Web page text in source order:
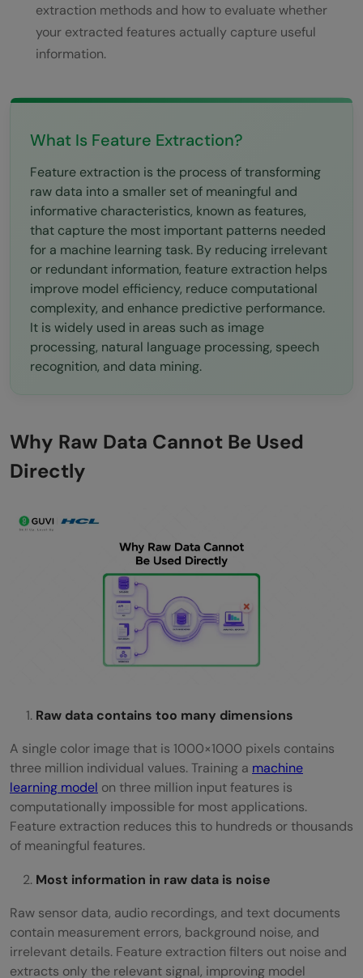
Step 5: Implement Automated Feature
Learning
Performance
Step 7: Optimize Feature Extraction for
Production
Real-World Applications of Feature
Extraction
Conclusion
FAQs
What is the difference between feature
extraction and feature selection?
How do I know how many features to
extract?
manual feature extraction?
What are the most common mistakes in
feature extraction?
extraction methods and how to evaluate whether
your extracted features actually capture useful
information.
What Is Feature Extraction?
Feature extraction is the process of transforming
raw data into a smaller set of meaningful and
informative characteristics, known as features,
that capture the most important patterns needed
for a machine learning task. By reducing irrelevant
or redundant information, feature extraction helps
improve model efficiency, reduce computational
complexity, and enhance predictive performance.
It is widely used in areas such as image
processing, natural language processing, speech
recognition, and data mining.
Why Raw Data Cannot Be Used
Directly
Raw data contains too many dimensions
A single color image that is 1000×1000 pixels contains
three million individual values. Training a machine
learning model on three million input features is
computationally impossible for most applications.
Feature extraction reduces this to hundreds or thousands
of meaningful features.
Most information in raw data is noise
Raw sensor data, audio recordings, and text documents
contain measurement errors, background noise, and
irrelevant details. Feature extraction filters out noise and
extracts only the relevant signal, improving model